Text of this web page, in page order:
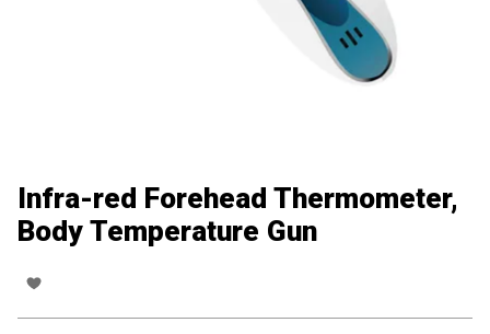
Infra-red Forehead Thermometer,
Body Temperature Gun